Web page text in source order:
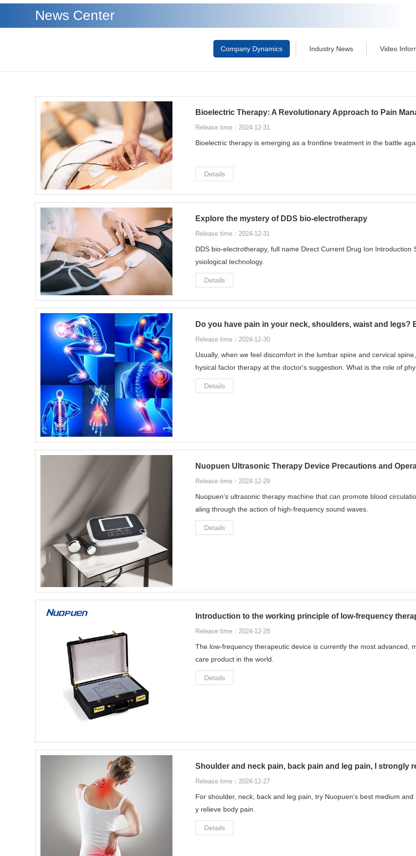
News Center
Company Dynamics Industry News Video
Bioelectric Therapy: A Revolutionary Approach to Pain
Release time：2024-12-31
Bioelectric therapy is emerging as a frontline treatment in the battle
Details
Explore the mystery of DDS bio-electrotherapy
Release time：2024-12-31
DDS bio-electrotherapy, full name Direct Current Drug Ion
ysiological technology.
Details
Do you have pain in your neck, shoulders, waist and legs?
Release time：2024-12-30
Usually, when we feel discomfort in the lumbar spine and cervical
hysical factor therapy at the doctor's suggestion. What is the role of
Details
Nuopuen Ultrasonic Therapy Device Precautions and
Release time：2024-12-29
Nuopuen's ultrasonic therapy machine that can promote blood
aling through the action of high-frequency sound waves.
Details
Introduction to the working principle of low-frequency
Release time：2024-12-28
The low-frequency therapeutic device is currently the most advanced,
care product in the world.
Details
Shoulder and neck pain, back pain and leg pain, I strongly
Release time：2024-12-27
For shoulder, neck, back and leg pain, try Nuopuen's best medium
y relieve body pain.
Details